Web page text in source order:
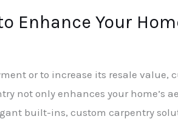
Your
or to increase its resale value,
not only enhances your home’s
built-ins, custom carpentry